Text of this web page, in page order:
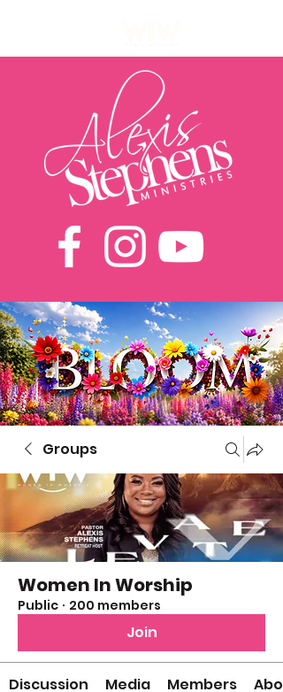
Groups
Women In Worship
Public · 200 members
Join
Discussion Media Members